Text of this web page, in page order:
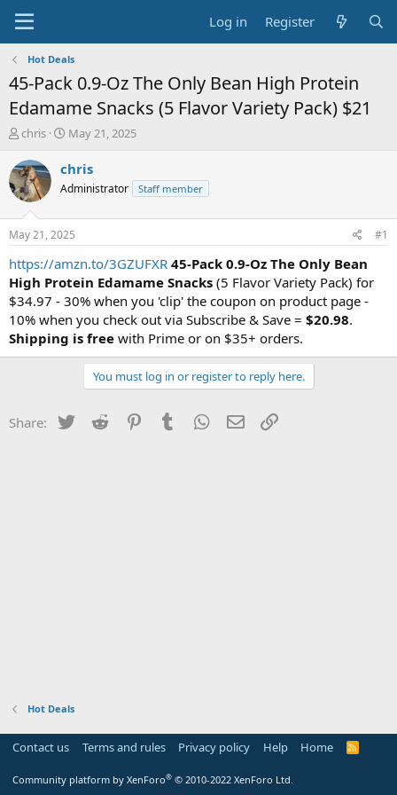
Log in Register
Hot Deals
45-Pack 0.9-Oz The Only Bean High Protein
Edamame Snacks (5 Flavor Variety Pack) $21
T
r
e
a
t
a
r
t
e
r
chris
S
a
t
a
t
e
May 21, 2025
chris
Administrator Staff member
May 21, 2025 #1
https://amzn.to/3GZUFXR 45-Pack 0.9-Oz The Only Bean
High Protein Edamame Snacks (5 Flavor Variety Pack) for
$34.97 - 30% when you 'clip' the coupon on product page -
10% when you check out via Subscribe & Save = $20.98.
Shipping is free with Prime or on $35+ orders.
You must log in or register to reply here.
Share: Twitter Reddit PinterestTumblr WhatsApp
Email
Hot Deals
Contact us Terms and rules Privacy policy Help Home
R
Community platform by XenForo® © 2010-2022 XenForo Ltd.